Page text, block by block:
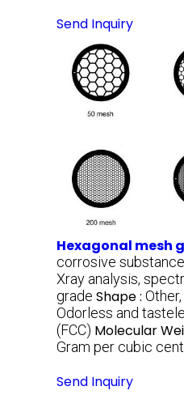
Send Inquiry
Hexagonal mesh
corrosive
Xray analysis,
grade Shape :
Odorless and
(FCC) Molecular
Gram per cubic
Send Inquiry